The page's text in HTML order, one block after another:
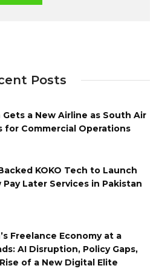
Posts
Gets a New Airline as South Air
for Commercial Operations
KOKO Tech to Launch
Pay Later Services in Pakistan
Freelance Economy at a
AI Disruption, Policy Gaps,
of a New Digital Elite